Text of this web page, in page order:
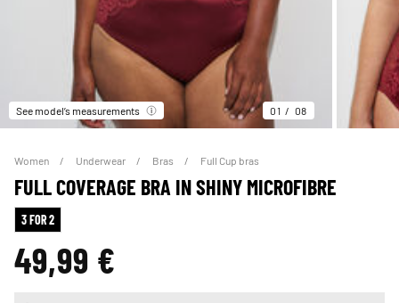
See model’s measurements 01 08
Women Underwear Bras Full Cup bras
FULL COVERAGE BRA IN SHINY MICROFIBRE
3 FOR 2
49,99 €